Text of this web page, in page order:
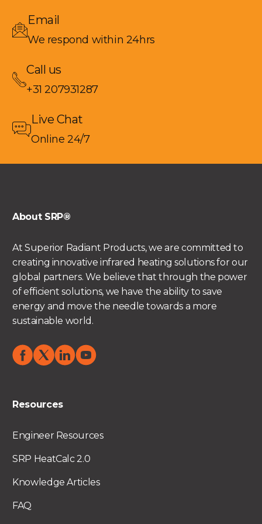
Email
We respond within 24hrs
Call us
+31 207931287
Live Chat
Online 24/7
About SRP®
At Superior Radiant Products, we are committed to
creating innovative infrared heating solutions for our
global partners. We believe that through the power
of efficient solutions, we have the ability to save
energy and move the needle towards a more
sustainable world.
Resources
Engineer Resources
SRP HeatCalc 2.0
Knowledge Articles
FAQ